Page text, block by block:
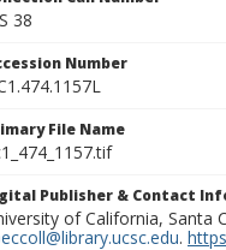
38
Number
File Name
Publisher & Contact
of California, Santa
.